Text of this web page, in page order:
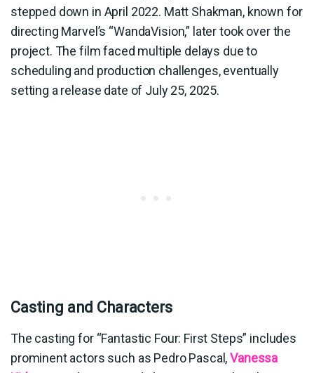
stepped down in April 2022. Matt Shakman, known for
directing Marvel’s “WandaVision,” later took over the
project. The film faced multiple delays due to
scheduling and production challenges, eventually
setting a release date of July 25, 2025.
Casting and Characters
The casting for “Fantastic Four: First Steps” includes
prominent actors such as Pedro Pascal,Vanessa